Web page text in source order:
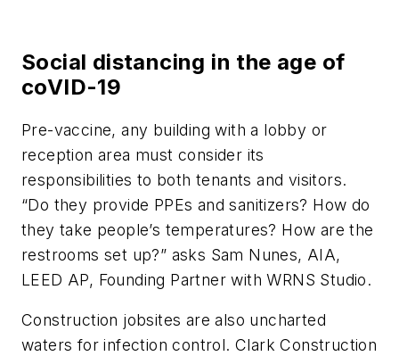
Social distancing in the age of
coVID-19
Pre-vaccine, any building with a lobby or
reception area must consider its
responsibilities to both tenants and visitors.
“Do they provide PPEs and sanitizers? How do
they take people’s temperatures? How are the
restrooms set up?” asks Sam Nunes, AIA,
LEED AP, Founding Partner with WRNS Studio.
Construction jobsites are also uncharted
waters for infection control. Clark Construction